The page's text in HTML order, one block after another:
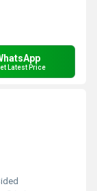
Latest Price